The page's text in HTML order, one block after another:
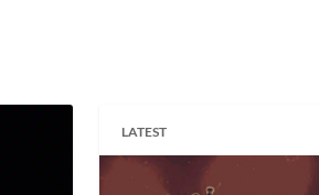
LATEST